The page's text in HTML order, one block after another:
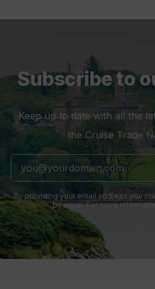
Subscribe to
Keep up to date with all the
the Cruise Trade
By providing your email address you
by email. For more